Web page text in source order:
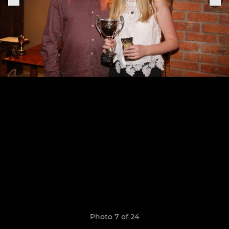
Photo 7 of 24